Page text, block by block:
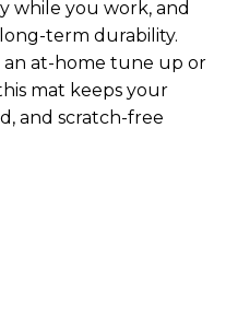
while you work, and
term durability.
at-home tune up or
mat keeps your
and scratch-free